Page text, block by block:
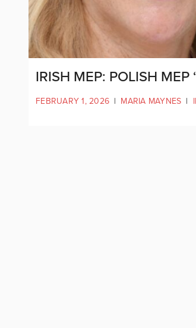
IRISH MEP: POLISH MEP
FEBRUARY 1, 2026 | MARIA MAYNES |